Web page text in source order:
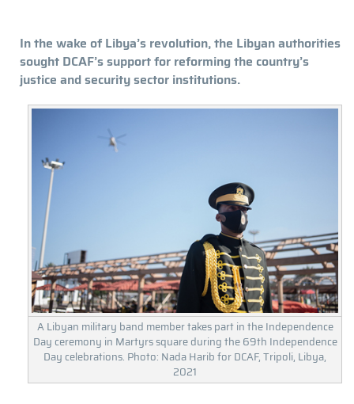
In the wake of Libya’s revolution, the Libyan authorities
sought DCAF’s support for reforming the country’s
justice and security sector institutions.
A Libyan military band member takes part in the Independence
Day ceremony in Martyrs square during the 69th Independence
Day celebrations. Photo: Nada Harib for DCAF, Tripoli, Libya,
2021